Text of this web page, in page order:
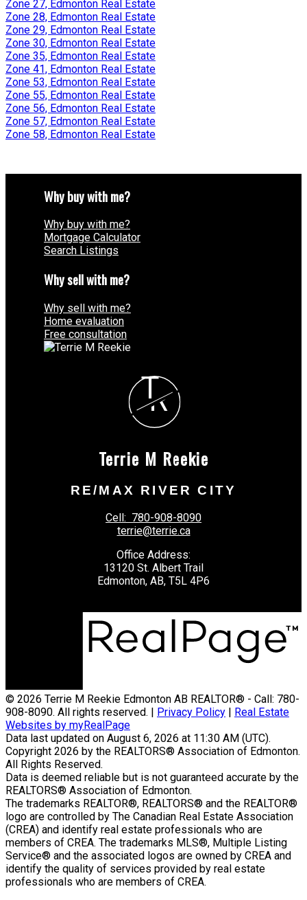
Zone 27, Edmonton Real Estate
Zone 28, Edmonton Real Estate
Zone 29, Edmonton Real Estate
Zone 30, Edmonton Real Estate
Zone 35, Edmonton Real Estate
Zone 41, Edmonton Real Estate
Zone 53, Edmonton Real Estate
Zone 55, Edmonton Real Estate
Zone 56, Edmonton Real Estate
Zone 57, Edmonton Real Estate
Zone 58, Edmonton Real Estate
Why buy with me?
Why buy with me?
Mortgage Calculator
Search Listings
Why sell with me?
Why sell with me?
Home evaluation
Free consultation
TR
Terrie M Reekie
RE/MAX RIVER CITY
Cell: 780-908-8090
terrie@terrie.ca
Office Address:
13120 St. Albert Trail
Edmonton, AB, T5L 4P6
© 2026 Terrie M Reekie Edmonton AB REALTOR® - Call: 780-
908-8090. All rights reserved. | Privacy Policy | Real Estate
Websites by myRealPage
Data last updated on August 6, 2026 at 11:30 AM (UTC).
Copyright 2026 by the REALTORS® Association of Edmonton.
All Rights Reserved.
Data is deemed reliable but is not guaranteed accurate by the
REALTORS® Association of Edmonton.
The trademarks REALTOR®, REALTORS® and the REALTOR®
logo are controlled by The Canadian Real Estate Association
(CREA) and identify real estate professionals who are
members of CREA. The trademarks MLS®, Multiple Listing
Service® and the associated logos are owned by CREA and
identify the quality of services provided by real estate
professionals who are members of CREA.